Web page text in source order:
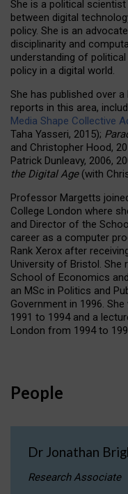
She is a political
between digital
policy. She is an
disciplinarity and
understanding of
policy in a digital world.
She has published over
reports in this area,
Media Shape Collective
Taha Yasseri, 2015);
and Christopher Hood,
Patrick Dunleavy, 2006,
the Digital Age(with
Professor Margetts
College London where
and Director of the
career as a computer
Rank Xerox after
University of Bristol. She
School of Economics
an MSc in Politics and
Government in 1996.
1991 to 1994 and a
London from 1994 to
People
Dr Jonathan
Research Associate